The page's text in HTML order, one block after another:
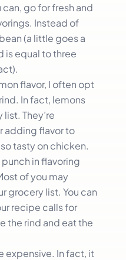
can, go for fresh and
Instead of
(a little goes a
is equal to three
flavor, I often opt
In fact, lemons
They’re
adding flavor to
tasty on chicken.
in flavoring
of you may
grocery list. You can
recipe calls for
the rind and eat the
expensive. In fact, it